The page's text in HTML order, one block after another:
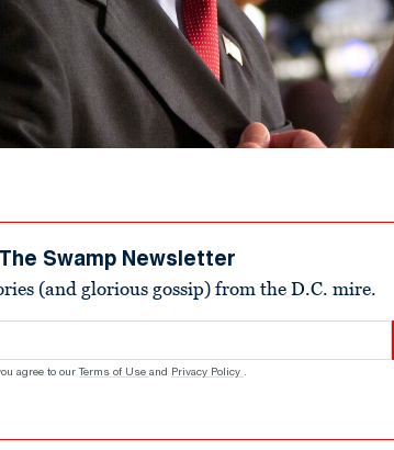
Swamp Newsletter
(and glorious gossip) from the D.C. mire.
agree to our Terms of Use and Privacy Policy .